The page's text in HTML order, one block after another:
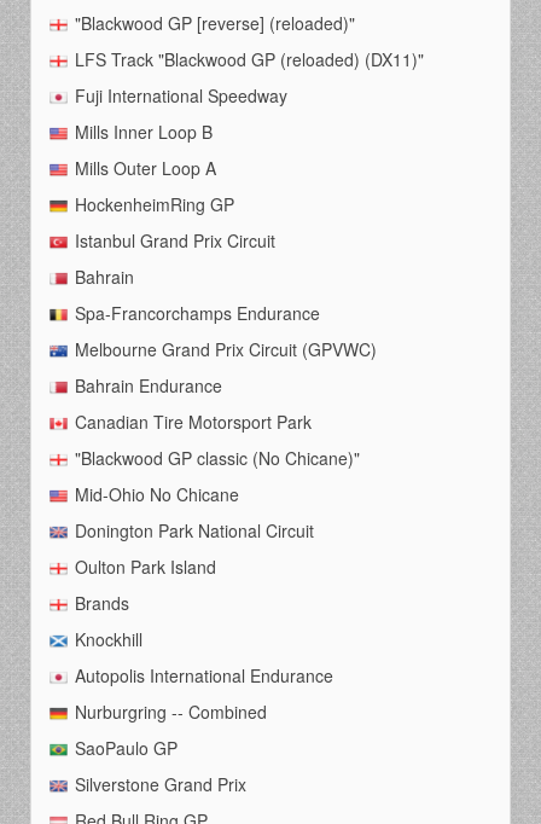
"Blackwood GP [reverse] (reloaded)"
LFS Track "Blackwood GP (reloaded) (DX11)"
Fuji International Speedway
Mills Inner Loop B
Mills Outer Loop A
HockenheimRing GP
Istanbul Grand Prix Circuit
Bahrain
Spa-Francorchamps Endurance
Melbourne Grand Prix Circuit (GPVWC)
Bahrain Endurance
Canadian Tire Motorsport Park
"Blackwood GP classic (No Chicane)"
Mid-Ohio No Chicane
Donington Park National Circuit
Oulton Park Island
Brands
Knockhill
Autopolis International Endurance
Nurburgring -- Combined
SaoPaulo GP
Silverstone Grand Prix